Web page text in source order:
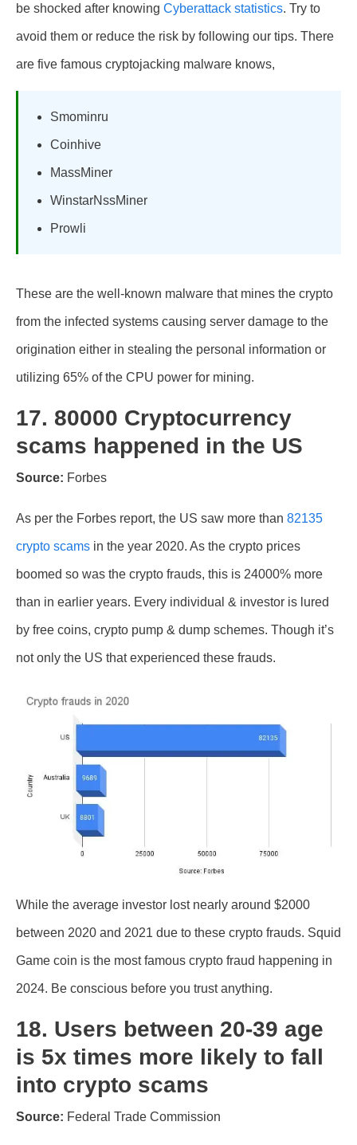
be shocked after knowing Cyberattack statistics. Try to
avoid them or reduce the risk by following our tips. There
are five famous cryptojacking malware knows,
Smominru
Coinhive
MassMiner
WinstarNssMiner
Prowli
These are the well-known malware that mines the crypto
from the infected systems causing server damage to the
origination either in stealing the personal information or
utilizing 65% of the CPU power for mining.
17. 80000 Cryptocurrency
scams happened in the US
Source: Forbes
As per the Forbes report, the US saw more than 82135
crypto scams in the year 2020. As the crypto prices
boomed so was the crypto frauds, this is 24000% more
than in earlier years. Every individual & investor is lured
by free coins, crypto pump & dump schemes. Though it’s
not only the US that experienced these frauds.
While the average investor lost nearly around $2000
between 2020 and 2021 due to these crypto frauds. Squid
Game coin is the most famous crypto fraud happening in
2024. Be conscious before you trust anything.
18. Users between 20-39 age
is 5x times more likely to fall
into crypto scams
Source: Federal Trade Commission